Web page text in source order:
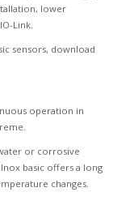
lower
Link.
sensors, download
operation in
or corrosive
basic offers a long
changes.